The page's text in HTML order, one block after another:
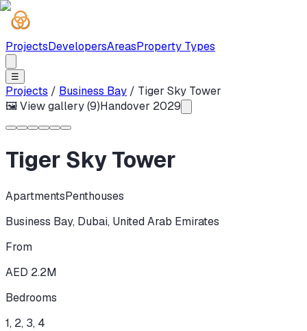
ProjectsDevelopersAreasProperty Types
☰
Projects / Business Bay / Tiger Sky Tower
🖼 View gallery (9)Handover 2029
Tiger Sky Tower
ApartmentsPenthouses
Business Bay, Dubai, United Arab Emirates
From
AED 2.2M
Bedrooms
1, 2, 3, 4